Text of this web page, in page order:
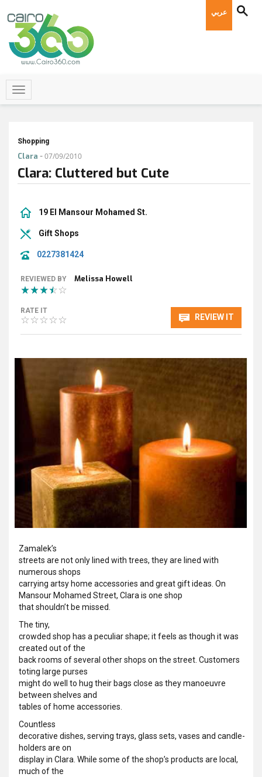
عربي
Shopping
Clara -07/09/2010
Clara: Cluttered but Cute
19 El Mansour Mohamed St.
Gift Shops
0227381424
REVIEWED BY Melissa Howell
RATE IT
REVIEW IT
Zamalek’s
streets are not only lined with trees, they are lined with
numerous shops
carrying artsy home accessories and great gift ideas. On
Mansour Mohamed Street, Clara is one shop
that shouldn’t be missed.
The tiny,
crowded shop has a peculiar shape; it feels as though it was
created out of the
back rooms of several other shops on the street. Customers
toting large purses
might do well to hug their bags close as they manoeuvre
between shelves and
tables of home accessories.
Countless
decorative dishes, serving trays, glass sets, vases and candle-
holders are on
display in Clara. While some of the shop’s products are local,
much of the